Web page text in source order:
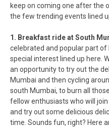
keep on coming one after the
the few trending events lined
1. Breakfast ride at South
celebrated and popular part
special interest lined up here.
an opportunity to try out the
Mumbai and then cycling
south Mumbai, to burn all
fellow enthusiasts who will
and try out some delicious
time. Sounds fun, right? Here